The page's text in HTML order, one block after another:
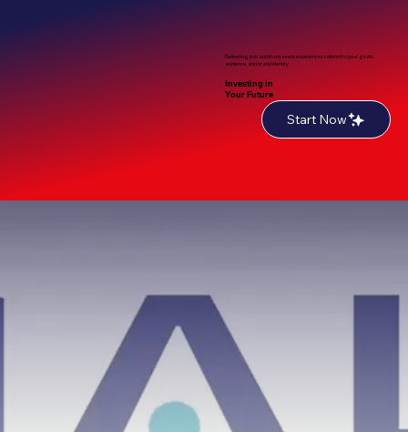
Investing in
Your Future
Delivering extraordinary event experiences tailored to your goals,
audience, and brand identity.
Start Now